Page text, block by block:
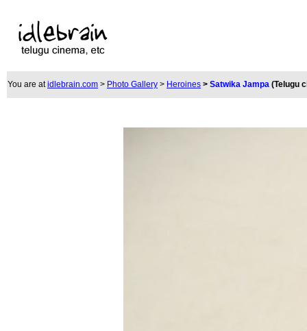
You are atidlebrain.com > Photo Gallery > Heroines > Satwika Jampa (Telugu